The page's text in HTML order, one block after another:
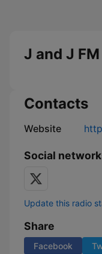
J and J
Contacts
Website
Social
Update this radio
Share
Facebook